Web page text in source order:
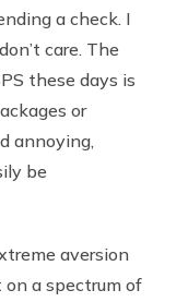
a check. I
care. The
these days is
or
annoying,
be
aversion
a spectrum of